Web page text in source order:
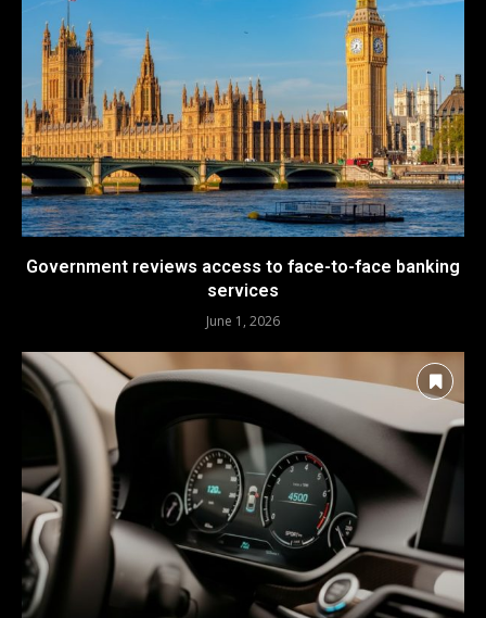
Government reviews access to face-to-face banking
services
June 1, 2026